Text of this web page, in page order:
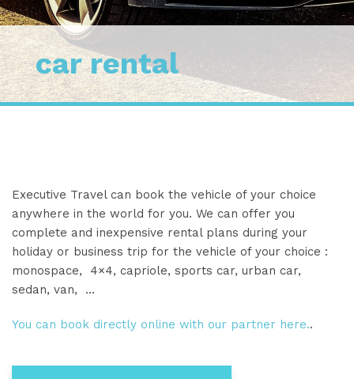
car rental
Executive Travel can book the vehicle of your choice
anywhere in the world for you. We can offer you
complete and inexpensive rental plans during your
holiday or business trip for the vehicle of your choice :
monospace, 4×4, capriole, sports car, urban car,
sedan, van, …
You can book directly online with our partner here..